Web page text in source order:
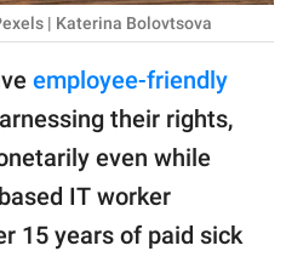
| Katerina Bolovtsova
employee-friendly
their rights,
even while
IT worker
15 years of paid sick